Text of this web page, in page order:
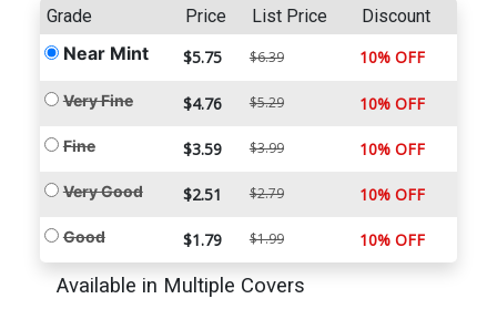
Grade Price List Price Discount
Near Mint $5.75 $6.39 10% OFF
Very Fine $4.76 $5.29 10% OFF
Fine $3.59 $3.99 10% OFF
Very Good $2.51 $2.79 10% OFF
Good $1.79 $1.99 10% OFF
Available in Multiple Covers